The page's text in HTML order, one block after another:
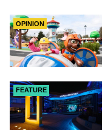
OPINION
FEATURE